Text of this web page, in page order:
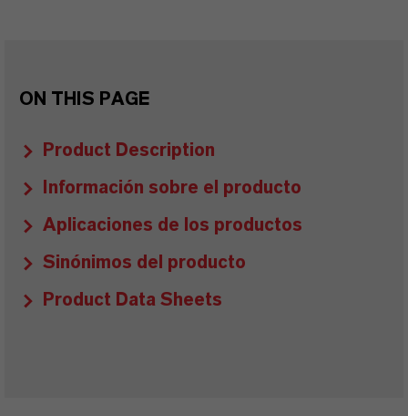
ON THIS PAGE
Product Description
Información sobre el producto
Aplicaciones de los productos
Sinónimos del producto
Product Data Sheets